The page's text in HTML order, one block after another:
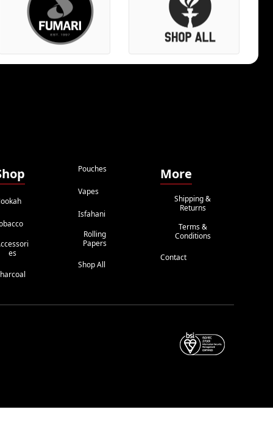
Es
Pouches
Vapes
Isfahani
Rolling
Papers
Shop All
More
Shipping &
Returns
Terms &
Conditions
Contact